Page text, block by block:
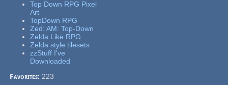
Top Down RPG Pixel
Art
TopDown RPG
Zed: AM: Top-Down
Zelda Like RPG
Zelda style tilesets
zzStuff I've
Downloaded
Favorites:223